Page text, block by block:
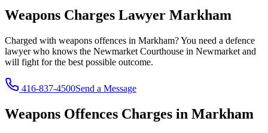
Weapons Charges Lawyer Markham
Charged with weapons offences in Markham? You need a defence
lawyer who knows the Newmarket Courthouse in Newmarket and
will fight for the best possible outcome.
416-837-4500Send a Message
Weapons Offences Charges in Markham